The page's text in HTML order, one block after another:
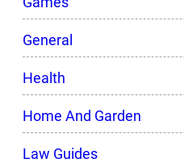
General
Health
Home And Garden
Law Guides